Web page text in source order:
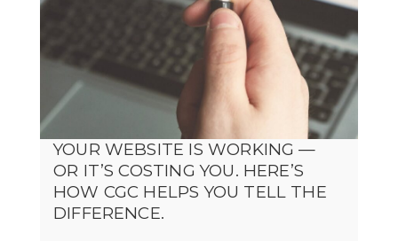
YOUR WEBSITE IS WORKING —
OR IT’S COSTING YOU. HERE’S
HOW CGC HELPS YOU TELL THE
DIFFERENCE.